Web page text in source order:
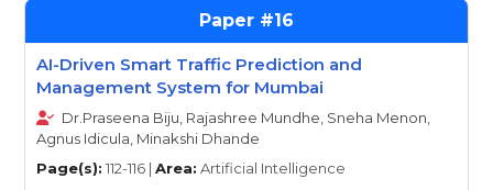
16
AI-Driven Smart Traffic Prediction and
Management System for Mumbai
Dr.Praseena Biju, Rajashree Mundhe, Sneha Menon,
Agnus Idicula, Minakshi Dhande
Page(s): 112-116 | Area: Artificial Intelligence